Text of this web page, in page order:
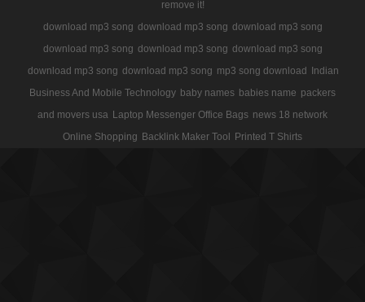
remove it!
download mp3 song download mp3 song download mp3 song
download mp3 song download mp3 song download mp3 song
download mp3 song download mp3 song mp3 song download Indian
Business And Mobile Technology baby names babies name packers
and movers usa Laptop Messenger Office Bags news 18 network
Online Shopping Backlink Maker Tool Printed T Shirts